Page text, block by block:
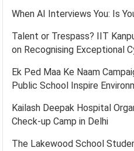
When AI Interviews You: Is
Talent or Trespass? IIT
on Recognising Exceptional
Ek Ped Maa Ke Naam
Public School Inspire
Kailash Deepak Hospital
Check-up Camp in Delhi
The Lakewood School